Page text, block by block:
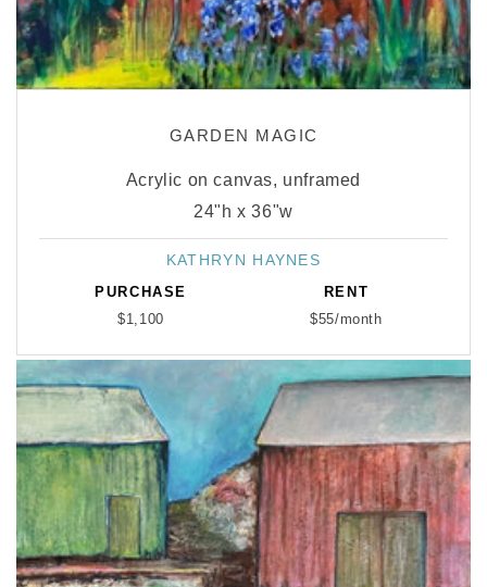
GARDEN MAGIC
Acrylic on canvas, unframed
24"h x 36"w
Vendor:
KATHRYN HAYNES
PURCHASE
$1,100
RENT
$55/month